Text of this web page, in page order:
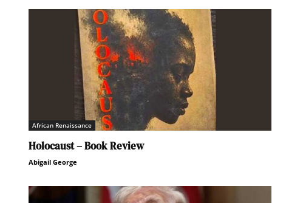
African Renaissance
Holocaust – Book Review
Abigail George